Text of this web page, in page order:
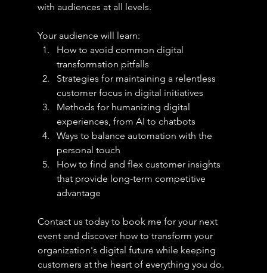
with audiences at all levels.
Your audience will learn:
How to avoid common digital
transformation pitfalls
Strategies for maintaining a relentless
customer focus in digital initiatives
Methods for humanizing digital
experiences, from AI to chatbots
Ways to balance automation with the
personal touch
How to find and flex customer insights
that provide long-term competitive
advantage
Contact us today to book me for your next
event and discover how to transform your
organization's digital future while keeping
customers at the heart of everything you do.